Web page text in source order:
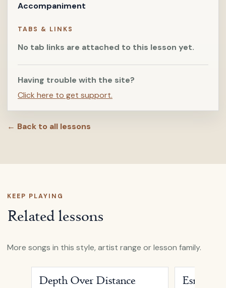
Accompaniment
TABS & LINKS
No tab links are attached to this lesson yet.
Having trouble with the site?
Click here to get support.
← Back to all lessons
KEEP PLAYING
Related lessons
More songs in this style, artist range or lesson family.
Depth Over Distance